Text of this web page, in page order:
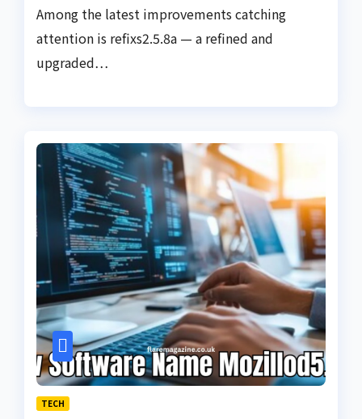
Among the latest improvements catching
attention is refixs2.5.8a — a refined and
upgraded…
TECH